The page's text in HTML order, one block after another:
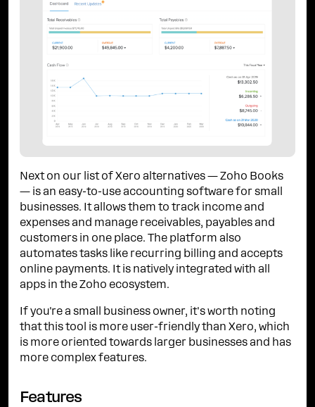
Next on our list of Xero alternatives — Zoho Books
— is an easy-to-use accounting software for small
businesses. It allows them to track income and
expenses and manage receivables, payables and
customers in one place. The platform also
automates tasks like recurring billing and accepts
online payments. It is natively integrated with all
apps in the Zoho ecosystem.
If you're a small business owner, it's worth noting
that this tool is more user-friendly than Xero, which
is more oriented towards larger businesses and has
more complex features.
Features